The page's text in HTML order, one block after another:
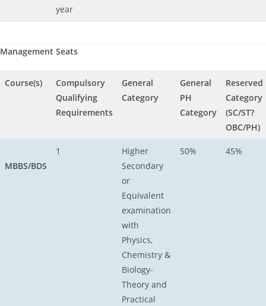
year
Management Seats
Course(s)
Compulsory
Qualifying
Requirements
General
Category
General
PH
Category
Reserved
Category
(SC/ST?
OBC/PH)
MBBS/BDS
1
Higher
Secondary
or
Equivalent
examination
with
Physics,
Chemistry &
Biology-
Theory and
Practical
50% 45%